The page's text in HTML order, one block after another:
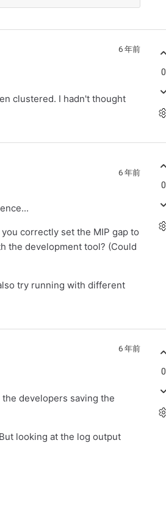
6 年前
clustered. I hadn't thought
0
6 年前
correctly set the MIP gap to
the development tool? (Could
try running with different
0
6 年前
developers saving the
looking at the log output
0